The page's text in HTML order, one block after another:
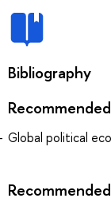
Bibliography
Global political